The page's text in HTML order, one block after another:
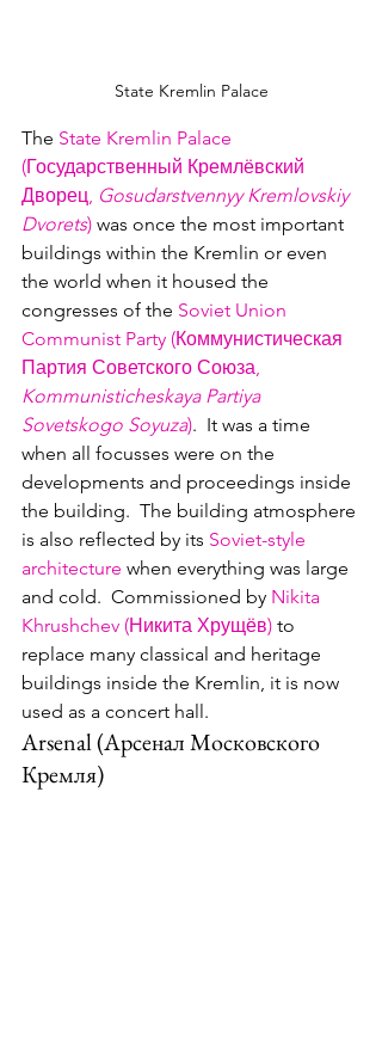
State Kremlin Palace
The State Kremlin Palace
(Государственный Кремлёвский
Дворец, Gosudarstvennyy Kremlovskiy
Dvorets) was once the most important
buildings within the Kremlin or even
the world when it housed the
congresses of the Soviet Union
Communist Party (Коммунистическая
Партия Советского Союза,
Kommunisticheskaya Partiya
Sovetskogo Soyuza).  It was a time
when all focusses were on the
developments and proceedings inside
the building.  The building atmosphere
is also reflected by its Soviet-style
architecture when everything was large
and cold.  Commissioned by Nikita
Khrushchev (Никита Хрущёв) to
replace many classical and heritage
buildings inside the Kremlin, it is now
used as a concert hall.
Arsenal (Арсенал Московского
Кремля)